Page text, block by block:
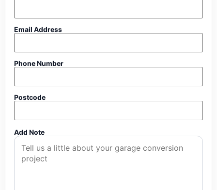
Email Address
Phone Number
Postcode
Add Note